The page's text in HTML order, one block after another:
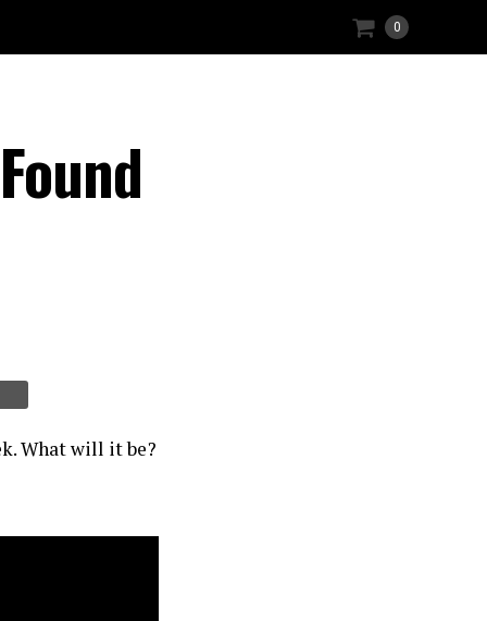
0
What will it be?